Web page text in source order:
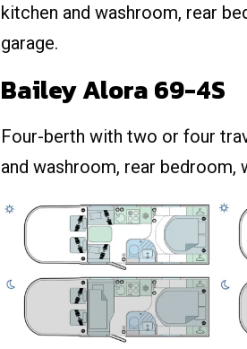
kitchen and washroom, rear
garage.
Bailey Alora 69-4S
Four-berth with two or four
and washroom, rear bedroom,